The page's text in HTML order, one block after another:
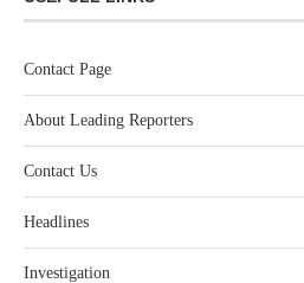
Contact Page
About Leading Reporters
Contact Us
Headlines
Investigation